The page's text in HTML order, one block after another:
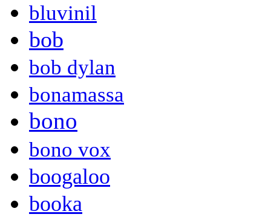
bluvinil
bob
bob dylan
bonamassa
bono
bono vox
boogaloo
booka